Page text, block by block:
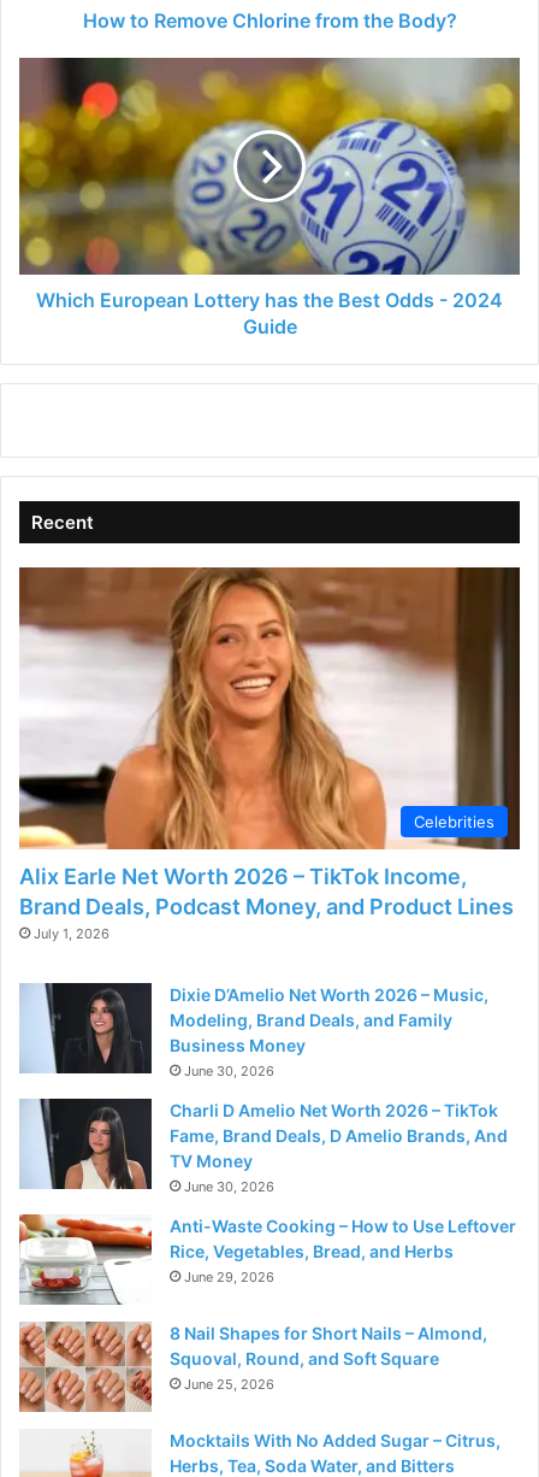
How to Remove Chlorine from the Body?
European
Lottery
has
the
Best
Odds
2024
Guide
Which European Lottery has the Best Odds - 2024
Guide
Recent
Celebrities
Alix Earle Net Worth 2026 – TikTok Income,
Brand Deals, Podcast Money, and Product Lines
July 1, 2026
Dixie D’Amelio Net Worth 2026 – Music,
Modeling, Brand Deals, and Family
Business Money
June 30, 2026
Charli D Amelio Net Worth 2026 – TikTok
Fame, Brand Deals, D Amelio Brands, And
TV Money
June 30, 2026
Anti-Waste Cooking – How to Use Leftover
Rice, Vegetables, Bread, and Herbs
June 29, 2026
8 Nail Shapes for Short Nails – Almond,
Squoval, Round, and Soft Square
June 25, 2026
Mocktails With No Added Sugar – Citrus,
Herbs, Tea, Soda Water, and Bitters